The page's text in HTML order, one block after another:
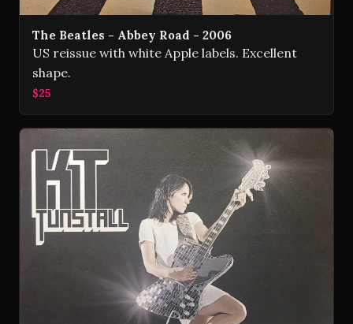
The Beatles - Abbey Road - 2006
US reissue with white Apple labels. Excellent
shape.
$25